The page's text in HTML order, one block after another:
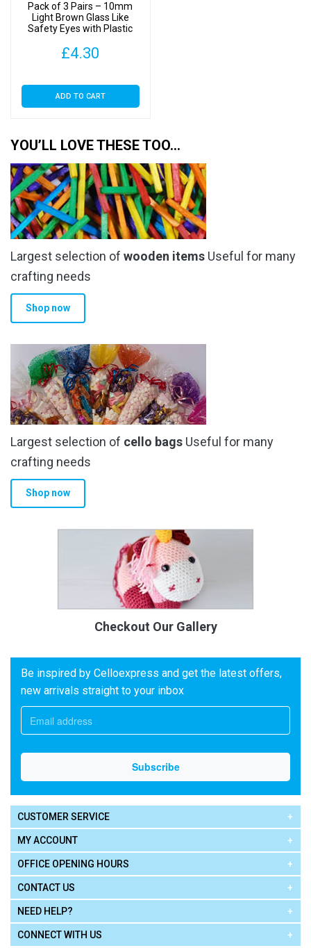
Pack of 3 Pairs – 10mm
Light Brown Glass Like
Safety Eyes with Plastic
£4.30
ADD TO CART
YOU’LL LOVE THESE TOO…
Largest selection of wooden items Useful for many
crafting needs
Shop now
Largest selection of cello bags Useful for many
crafting needs
Shop now
Checkout Our Gallery
Be inspired by Celloexpress and get the latest offers,
new arrivals straight to your inbox
CUSTOMER SERVICE
MY ACCOUNT
OFFICE OPENING HOURS
CONTACT US
NEED HELP?
CONNECT WITH US